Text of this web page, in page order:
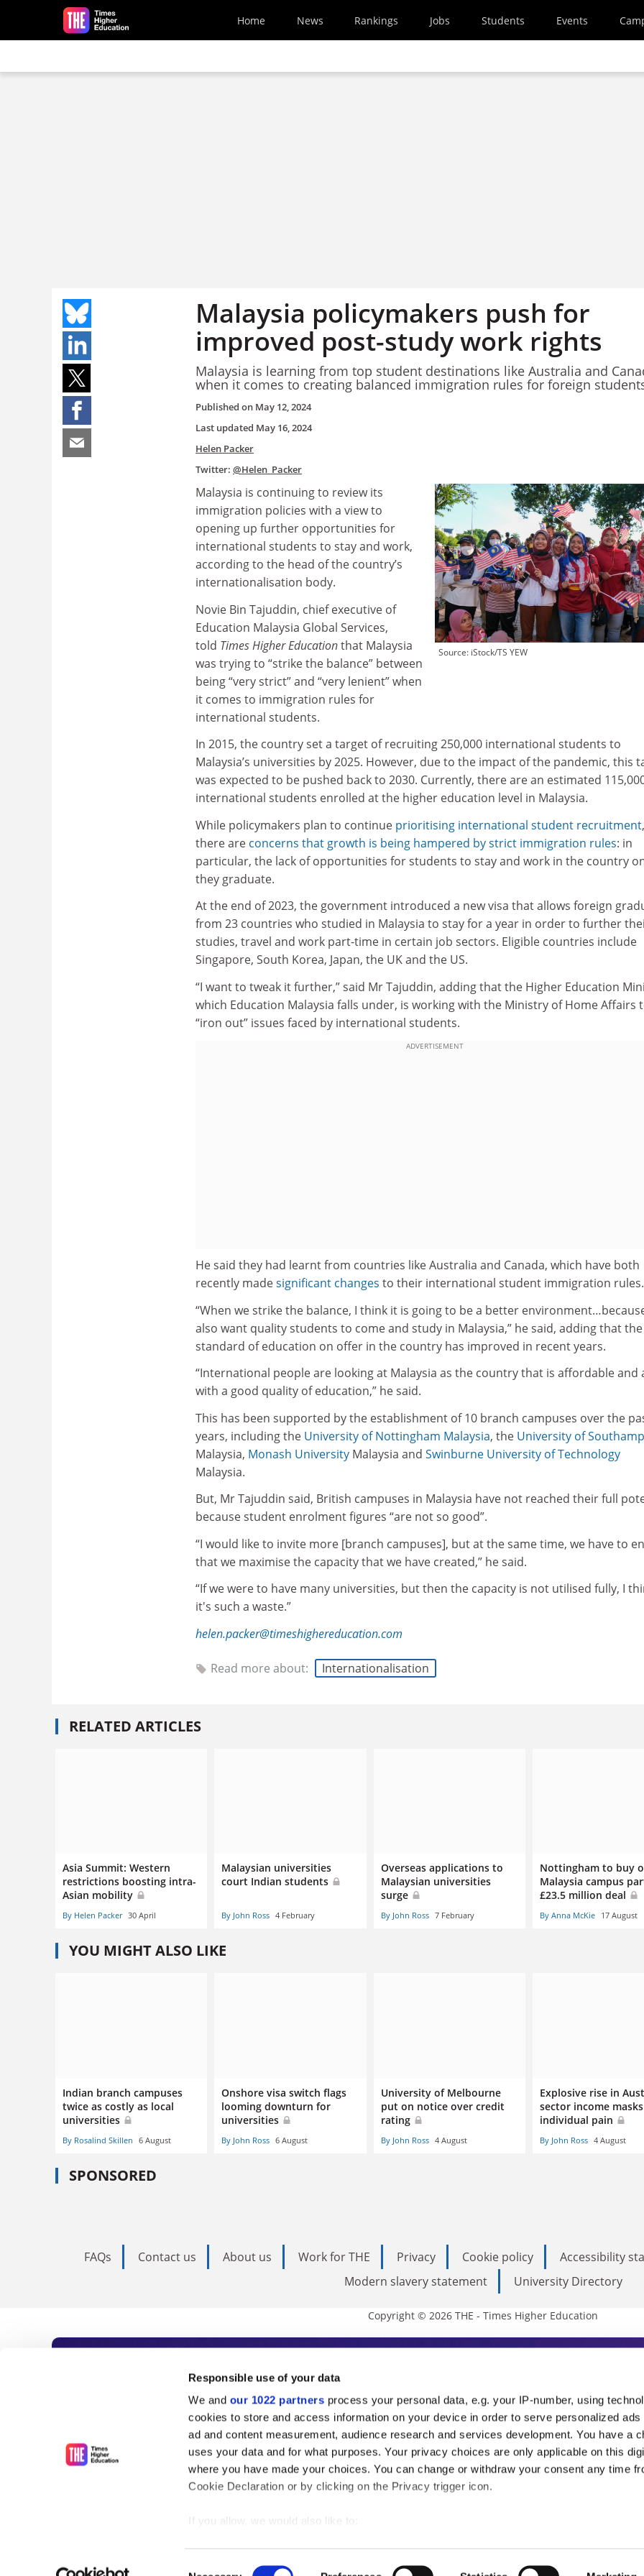
Responsible use of your data
We and our 1022 partners process your personal data, e.g. your IP-number, using
cookies to store and access information on your device in order to serve personalized ads
ad and content measurement, audience research and services development. You have a
uses your data and for what purposes. Your privacy choices are only applicable on this
where you have made your choices. You can change or withdraw your consent any time
Cookie Declaration or by clicking on the Privacy trigger icon.
If you allow, we would also like to:
Skip to main content
Home News Rankings Jobs Students Events
Malaysia policymakers push for
improved post-study work rights
Malaysia is learning from top student destinations like Australia and
when it comes to creating balanced immigration rules for foreign
Published on May 12, 2024
Last updated May 16, 2024
Helen Packer
Twitter: @Helen_Packer
Source: iStock/TS YEW
Malaysia is continuing to review its
immigration policies with a view to
opening up further opportunities for
international students to stay and work,
according to the head of the country’s
internationalisation body.
Novie Bin Tajuddin, chief executive of
Education Malaysia Global Services,
told Times Higher Educationthat Malaysia
was trying to “strike the balance” between
being “very strict” and “very lenient” when
it comes to immigration rules for
international students.
In 2015, the country set a target of recruiting 250,000 international students to
Malaysia’s universities by 2025. However, due to the impact of the pandemic, this
was expected to be pushed back to 2030. Currently, there are an estimated
international students enrolled at the higher education level in Malaysia.
While policymakers plan to continue prioritising international student recruitment,
there are concerns that growth is being hampered by strict immigration rules: in
particular, the lack of opportunities for students to stay and work in the country
they graduate.
At the end of 2023, the government introduced a new visa that allows foreign
from 23 countries who studied in Malaysia to stay for a year in order to further
studies, travel and work part-time in certain job sectors. Eligible countries include
Singapore, South Korea, Japan, the UK and the US.
“I want to tweak it further,” said Mr Tajuddin, adding that the Higher Education
which Education Malaysia falls under, is working with the Ministry of Home Affairs
“iron out” issues faced by international students.
ADVERTISEMENT
He said they had learnt from countries like Australia and Canada, which have both
recently madesignificant changes to their international student immigration rules.
“When we strike the balance, I think it is going to be a better
also want quality students to come and study in Malaysia,” he said, adding that the
standard of education on offer in the country has improved in recent years.
“International people are looking at Malaysia as the country that is affordable and
with a good quality of education,” he said.
This has been supported by the establishment of 10 branch campuses over the
years, including the University of Nottingham Malaysia, the University of
Malaysia, Monash University Malaysia and Swinburne University of Technology
Malaysia.
But, Mr Tajuddin said, British campuses in Malaysia have not reached their full
because student enrolment figures “are not so good”.
“I would like to invite more [branch campuses], but at the same time, we have to
that we maximise the capacity that we have created,” he said.
“If we were to have many universities, but then the capacity is not utilised fully, I
it's such a waste.”
helen.packer@timeshighereducation.com
Read more about: Internationalisation
RELATED ARTICLES
Asia Summit: Western
restrictions boosting intra-
Asian mobility
By Helen Packer 30 April
Malaysian universities
court Indian students
By John Ross 4 February
Overseas applications to
Malaysian universities
surge
By John Ross 7 February
Nottingham to buy
Malaysia campus
£23.5 million deal
By Anna McKie 17 August
YOU MIGHT ALSO LIKE
Indian branch campuses
twice as costly as local
universities
By Rosalind Skillen 6 August
Onshore visa switch flags
looming downturn for
universities
By John Ross 6 August
University of Melbourne
put on notice over credit
rating
By John Ross 4 August
Explosive rise in
sector income masks
individual pain
By John Ross 4 August
SPONSORED
FAQs Contact us About us Work for THE Privacy Cookie policy Accessibility
Modern slavery statement
University Directory
Copyright © 2026 THE - Times Higher Education
Subscribe to Times Higher Education
As the voice of global higher education, THE is an invaluable daily
unlimited news and analyses, commentary from the sharpest minds in
influential university rankings analysis and the latest insights from our